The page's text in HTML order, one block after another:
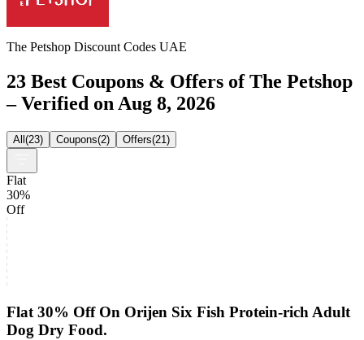
The Petshop Discount Codes UAE
23 Best Coupons & Offers of The Petshop
– Verified on Aug 8, 2026
All(23) Coupons(2) Offers(21)
Flat
30%
Off
Flat 30% Off On Orijen Six Fish Protein-rich Adult
Dog Dry Food.